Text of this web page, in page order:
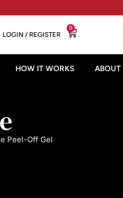
LOGIN / REGISTER
0
HOW IT WORKS ABOUT
Peel-Off Gel